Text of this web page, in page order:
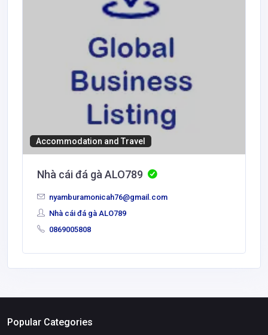
Accommodation and Travel
Nhà cái đá gà ALO789
nyamburamonicah76@gmail.com
Nhà cái đá gà ALO789
0869005808
Popular Categories